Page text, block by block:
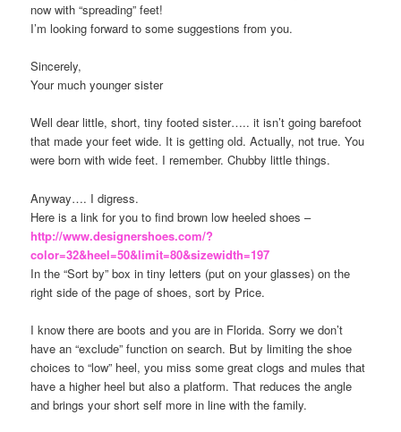
now with “spreading” feet!
I’m looking forward to some suggestions from you.
Sincerely,
Your much younger sister
Well dear little, short, tiny footed sister….. it isn’t going barefoot
that made your feet wide. It is getting old. Actually, not true. You
were born with wide feet. I remember. Chubby little things.
Anyway…. I digress.
Here is a link for you to find brown low heeled shoes –
http://www.designershoes.com/?
color=32&heel=50&limit=80&sizewidth=197
In the “Sort by” box in tiny letters (put on your glasses) on the
right side of the page of shoes, sort by Price.
I know there are boots and you are in Florida. Sorry we don’t
have an “exclude” function on search. But by limiting the shoe
choices to “low” heel, you miss some great clogs and mules that
have a higher heel but also a platform. That reduces the angle
and brings your short self more in line with the family.